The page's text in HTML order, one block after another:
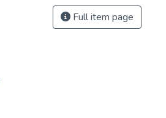
Full item page